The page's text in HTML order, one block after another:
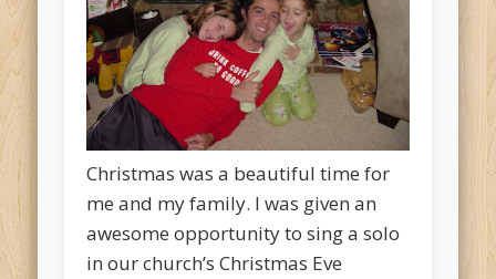
Christmas was a beautiful time for
me and my family. I was given an
awesome opportunity to sing a solo
in our church’s Christmas Eve